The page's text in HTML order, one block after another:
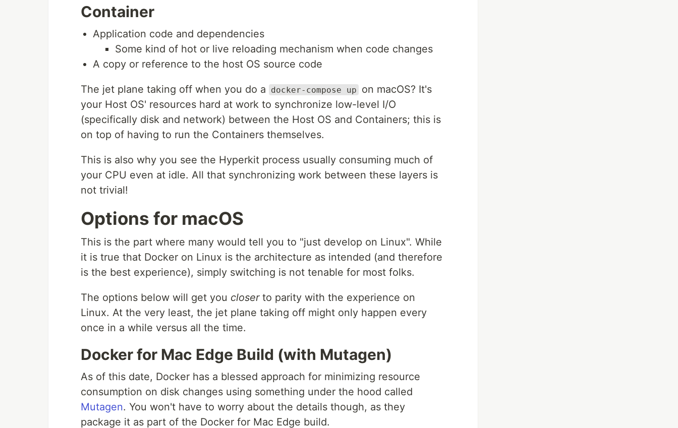
Container
Application code and dependencies
Some kind of hot or live reloading mechanism when code changes
A copy or reference to the host OS source code
The jet plane taking off when you do a docker-compose up
on macOS? It's
your Host OS' resources hard at work to synchronize low-level I/O
(specifically disk and network) between the Host OS and Containers; this is
on top of having to run the Containers themselves.
This is also why you see the Hyperkit process usually consuming much of
your CPU even at idle. All that synchronizing work between these layers is
not trivial!
Options for macOS
This is the part where many would tell you to "just develop on Linux". While
it is true that Docker on Linux is the architecture as intended (and therefore
is the best experience), simply switching is not tenable for most folks.
The options below will get you closerto parity with the experience on
Linux. At the very least, the jet plane taking off might only happen every
once in a while versus all the time.
Docker for Mac Edge Build (with Mutagen)
As of this date, Docker has a blessed approach for minimizing resource
consumption on disk changes using something under the hood called
Mutagen. You won't have to worry about the details though, as they
package it as part of the Docker for Mac Edge build.